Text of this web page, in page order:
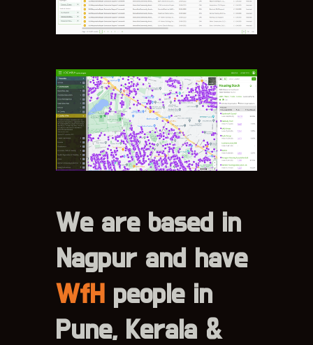
We are based in
Nagpur and have
WfH people in
Pune, Kerala &